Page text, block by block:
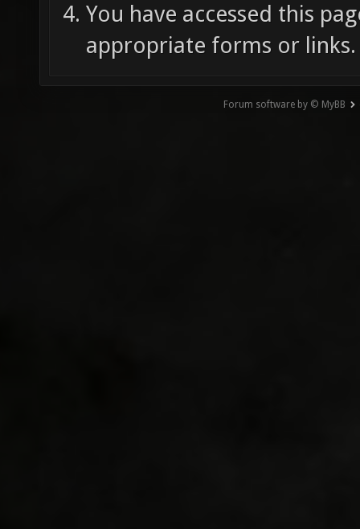
You have accessed this
appropriate forms or links.
Forum software by © MyBB